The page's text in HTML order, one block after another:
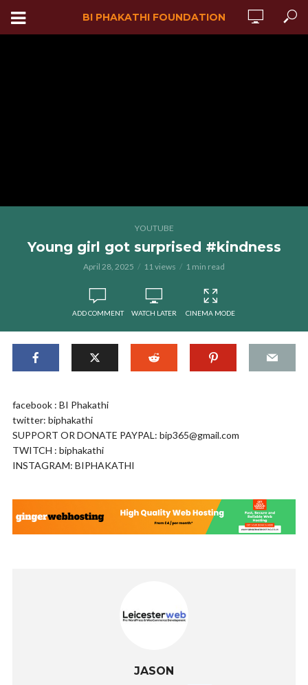
BI PHAKATHI FOUNDATION
YOUTUBE
Young girl got surprised #kindness
April 28, 2025 11 views 1 min read
ADD COMMENT WATCH LATER CINEMA MODE
facebook : BI Phakathi
twitter: biphakathi
SUPPORT OR DONATE PAYPAL: bip365@gmail.com
TWITCH : biphakathi
INSTAGRAM: BIPHAKATHI
JASON